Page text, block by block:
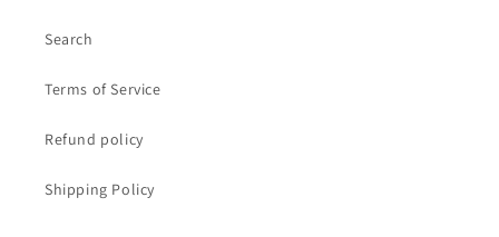
Search
Terms of Service
Refund policy
Shipping Policy